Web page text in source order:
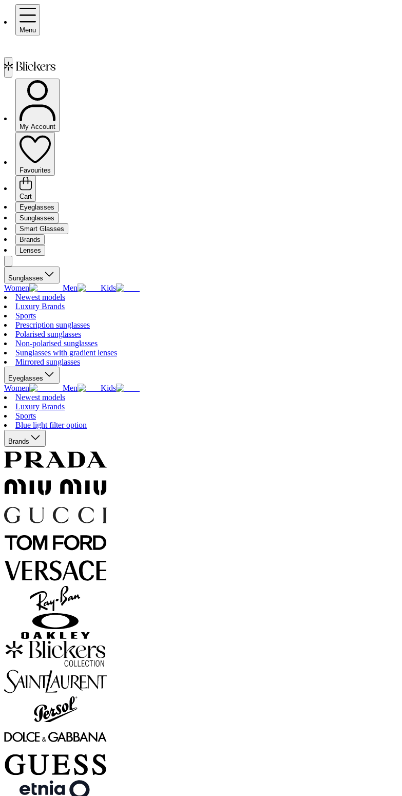
Menu
My Account
Favourites
Cart
Eyeglasses
Sunglasses
Smart Glasses
Brands
Lenses
Sunglasses
Women Men
Kids
Newest models
Luxury Brands
Sports
Prescription sunglasses
Polarised sunglasses
Non-polarised sunglasses
Sunglasses with gradient lenses
Mirrored sunglasses
Eyeglasses
Women Men
Kids
Newest models
Luxury Brands
Sports
Blue light filter option
Brands